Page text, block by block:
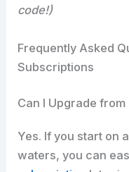
code!)
Frequently Asked
Subscriptions
Can I Upgrade
Yes. If you start on
waters, you can